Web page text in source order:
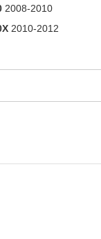
2008-2010
2010-2012